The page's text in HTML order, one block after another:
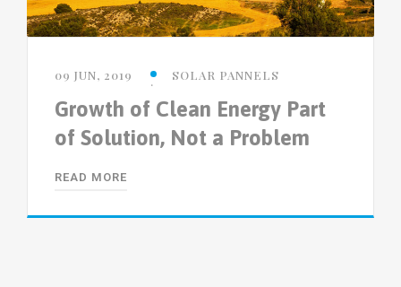
09 JUN, 2019 SOLAR PANNELS
Growth of Clean Energy Part
of Solution, Not a Problem
READ MORE